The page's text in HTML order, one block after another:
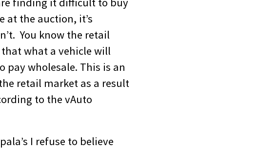
at the auction, it’s
You know the retail
what a vehicle will
wholesale. This is an
retail market as a result
to the vAuto
I refuse to believe